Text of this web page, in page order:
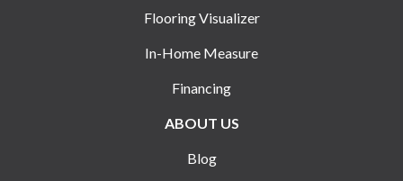
Flooring Visualizer
In-Home Measure
Financing
ABOUT US
Blog